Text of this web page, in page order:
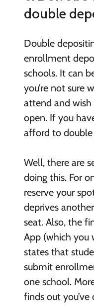
double
Double
enrollment
schools. It can
you’re not sure
attend and
open. If you
afford to
Well, there are
doing this. For
reserve your
deprives
seat. Also, the
App (which you
states that
submit
one school.
finds out